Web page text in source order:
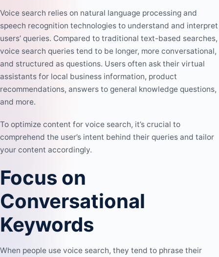
Voice search relies on natural language processing and
speech recognition technologies to understand and interpret
users’ queries. Compared to traditional text-based searches,
voice search queries tend to be longer, more conversational,
and structured as questions. Users often ask their virtual
assistants for local business information, product
recommendations, answers to general knowledge questions,
and more.
To optimize content for voice search, it’s crucial to
comprehend the user’s intent behind their queries and tailor
your content accordingly.
Focus on
Conversational
Keywords
When people use voice search, they tend to phrase their